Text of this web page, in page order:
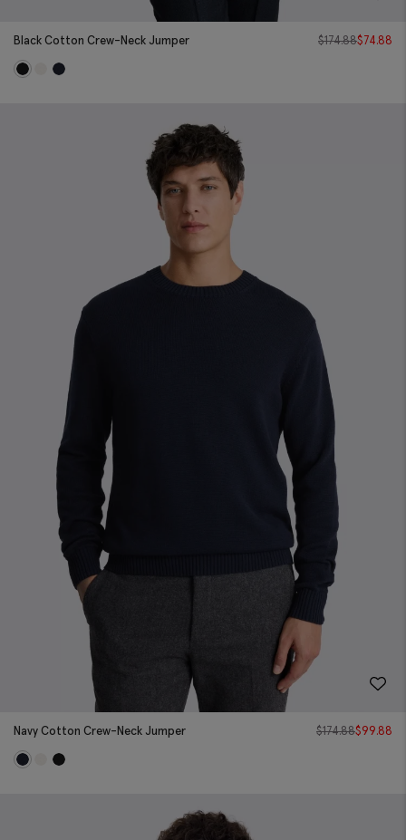
Black Cotton Crew-Neck Jumper $174.88$74.88
Navy Cotton Crew-Neck Jumper $174.88$99.88